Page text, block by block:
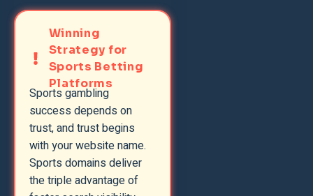
Winning
Strategy for
Sports Betting
Platforms
Sports gambling
success depends on
trust, and trust begins
with your website name.
Sports domains deliver
the triple advantage of